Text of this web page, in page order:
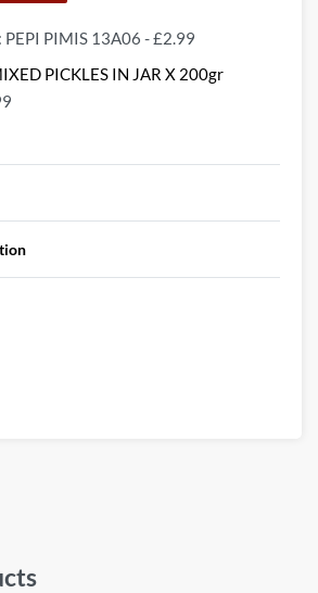
PEPI PIMIS 13A06 -£2.99
PICKLES IN JAR X 200gr